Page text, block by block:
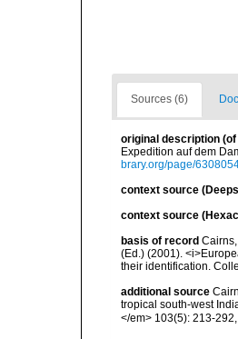
Sources (6)
original description (of
Expedition auf dem
brary.org/page/
context source
context source
basis of record
(Ed.) (2001).
their identification.
additional source
tropical south-west
</em> 103(5): 213-292,